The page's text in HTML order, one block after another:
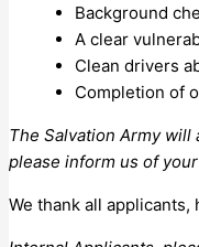
Background
A clear
Clean drivers
Completion of
The Salvation Army
please inform us of
We thank all